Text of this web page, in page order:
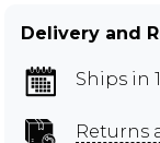
Delivery and
Ships in
Returns